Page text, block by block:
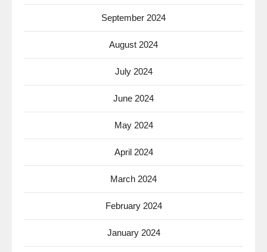
September 2024
August 2024
July 2024
June 2024
May 2024
April 2024
March 2024
February 2024
January 2024